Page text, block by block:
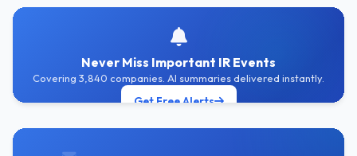
Never Miss Important IR Events
Covering 3,840 companies. AI summaries delivered instantly.
Get Free Alerts